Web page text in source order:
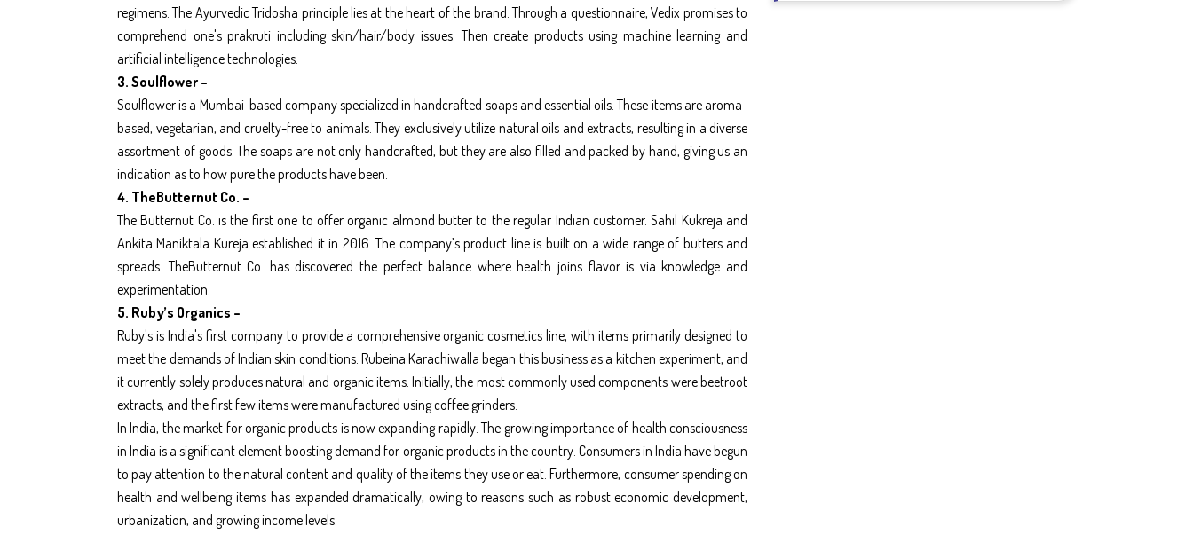
regimens. The Ayurvedic Tridosha principle lies at the heart of the brand. Through a questionnaire, Vedix promises to
comprehend one's prakruti including skin/hair/body issues. Then create products using machine learning and
artificial intelligence technologies.
3. Soulflower –
Soulflower is a Mumbai-based company specialized in handcrafted soaps and essential oils. These items are aroma-
based, vegetarian, and cruelty-free to animals. They exclusively utilize natural oils and extracts, resulting in a diverse
assortment of goods. The soaps are not only handcrafted, but they are also filled and packed by hand, giving us an
indication as to how pure the products have been.
4. TheButternut Co. –
The Butternut Co. is the first one to offer organic almond butter to the regular Indian customer. Sahil Kukreja and
Ankita Maniktala Kureja established it in 2016. The company’s product line is built on a wide range of butters and
spreads. TheButternut Co. has discovered the perfect balance where health joins flavor is via knowledge and
experimentation.
5. Ruby’s Organics –
Ruby's is India's first company to provide a comprehensive organic cosmetics line, with items primarily designed to
meet the demands of Indian skin conditions. Rubeina Karachiwalla began this business as a kitchen experiment, and
it currently solely produces natural and organic items. Initially, the most commonly used components were beetroot
extracts, and the first few items were manufactured using coffee grinders.
In India, the market for organic products is now expanding rapidly. The growing importance of health consciousness
in India is a significant element boosting demand for organic products in the country. Consumers in India have begun
to pay attention to the natural content and quality of the items they use or eat. Furthermore, consumer spending on
health and wellbeing items has expanded dramatically, owing to reasons such as robust economic development,
urbanization, and growing income levels.